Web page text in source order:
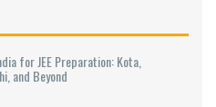
for JEE Preparation: Kota,
and Beyond